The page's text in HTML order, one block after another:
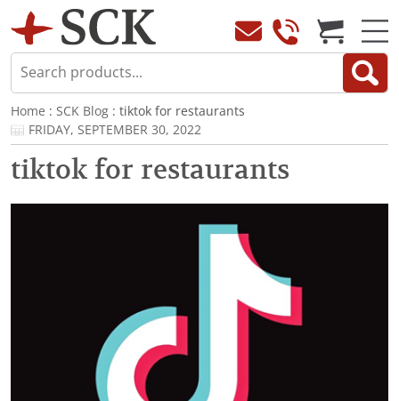
Home : SCK Blog : tiktok for restaurants
FRIDAY, SEPTEMBER 30, 2022
tiktok for restaurants